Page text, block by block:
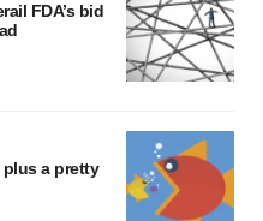
FDA’s bid
a pretty